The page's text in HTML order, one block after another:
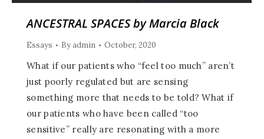
ANCESTRAL SPACES by Marcia Black
Essays Byadmin October, 2020
What if our patients who “feel too much” aren’t
just poorly regulated but are sensing
something more that needs to be told? What if
our patients who have been called “too
sensitive” really are resonating with a more